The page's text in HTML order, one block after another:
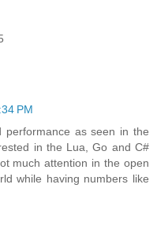
PM
performance as seen in the
in the Lua, Go and C#
much attention in the open
while having numbers like